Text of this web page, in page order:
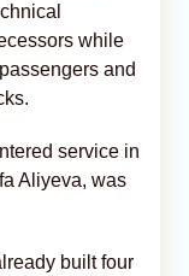
while
and
service in
Aliyeva, was
built four